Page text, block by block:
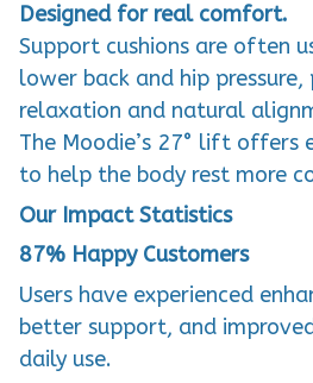
Designed for real comfort.
Support cushions are often
lower back and hip
relaxation and natural
The Moodie’s 27° lift offers
to help the body rest more
Our Impact Statistics
87% Happy Customers
Users have experienced
better support, and
daily use.